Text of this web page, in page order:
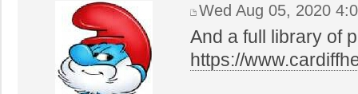
Wed Aug 05, 2020
And a full library of
https://